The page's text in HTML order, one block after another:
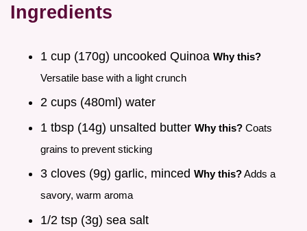
Ingredients
1 cup (170g) uncooked Quinoa Why this?
Versatile base with a light crunch
2 cups (480ml) water
1 tbsp (14g) unsalted butter Why this? Coats
grains to prevent sticking
3 cloves (9g) garlic, minced Why this?Adds a
savory, warm aroma
1/2 tsp (3g) sea salt